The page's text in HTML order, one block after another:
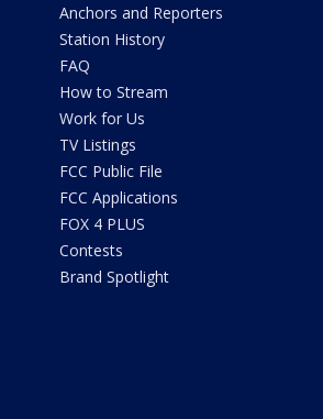
Anchors and Reporters
Station History
FAQ
How to Stream
Work for Us
TV Listings
FCC Public File
FCC Applications
FOX 4 PLUS
Contests
Brand Spotlight